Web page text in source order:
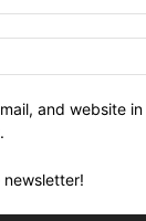
and website